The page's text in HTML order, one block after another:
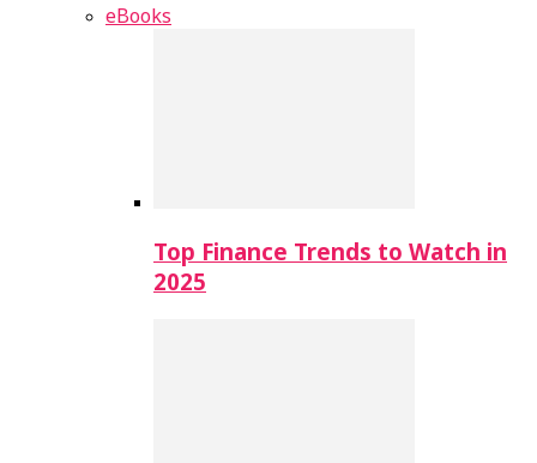
eBooks
Top Finance Trends to Watch in
2025